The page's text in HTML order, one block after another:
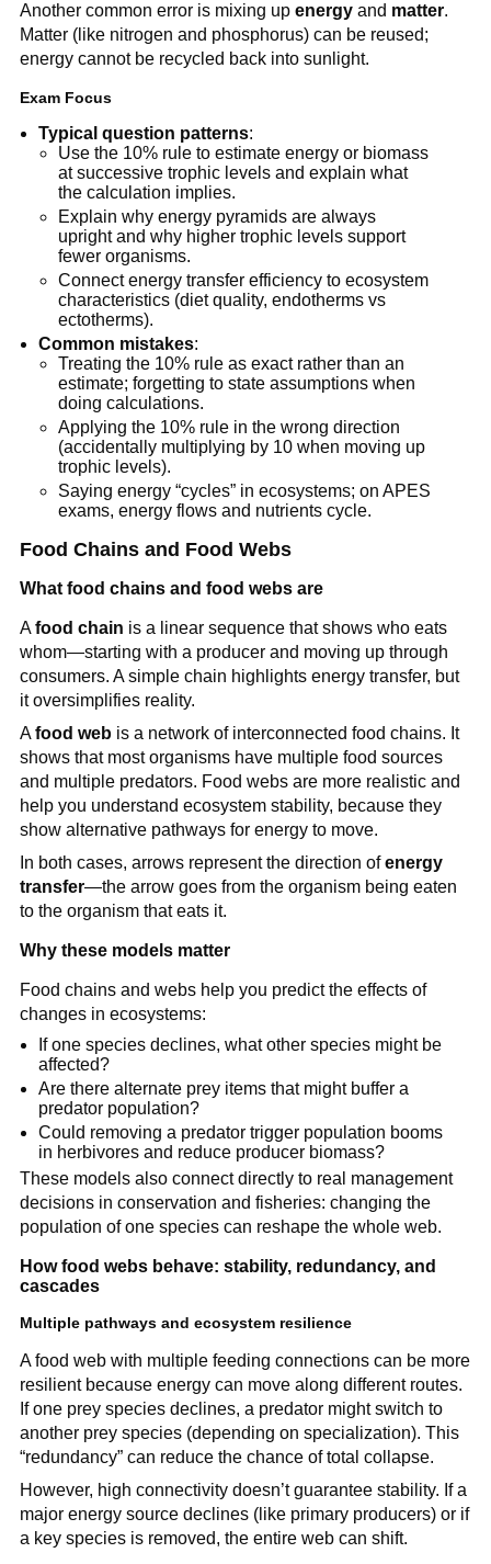
Another common error is mixing up energyand matter.
Matter (like nitrogen and phosphorus) can be reused;
energy cannot be recycled back into sunlight.
Exam Focus
Typical question patterns:
Use the 10% rule to estimate energy or biomass
at successive trophic levels and explain what
the calculation implies.
Explain why energy pyramids are always
upright and why higher trophic levels support
fewer organisms.
Connect energy transfer efficiency to ecosystem
characteristics (diet quality, endotherms vs
ectotherms).
Common mistakes:
Treating the 10% rule as exact rather than an
estimate; forgetting to state assumptions when
doing calculations.
Applying the 10% rule in the wrong direction
(accidentally multiplying by 10 when moving up
trophic levels).
Saying energy “cycles” in ecosystems; on APES
exams, energy flows and nutrients cycle.
Food Chains and Food Webs
What food chains and food webs are
Afood chain is a linear sequence that shows who eats
whom—starting with a producer and moving up through
consumers. A simple chain highlights energy transfer, but
it oversimplifies reality.
Afood web is a network of interconnected food chains. It
shows that most organisms have multiple food sources
and multiple predators. Food webs are more realistic and
help you understand ecosystem stability, because they
show alternative pathways for energy to move.
In both cases, arrows represent the direction ofenergy
transfer—the arrow goes from the organism being eaten
to the organism that eats it.
Why these models matter
Food chains and webs help you predict the effects of
changes in ecosystems:
If one species declines, what other species might be
affected?
Are there alternate prey items that might buffer a
predator population?
Could removing a predator trigger population booms
in herbivores and reduce producer biomass?
These models also connect directly to real management
decisions in conservation and fisheries: changing the
population of one species can reshape the whole web.
How food webs behave: stability, redundancy, and
cascades
Multiple pathways and ecosystem resilience
A food web with multiple feeding connections can be more
resilient because energy can move along different routes.
If one prey species declines, a predator might switch to
another prey species (depending on specialization). This
“redundancy” can reduce the chance of total collapse.
However, high connectivity doesn’t guarantee stability. If a
major energy source declines (like primary producers) or if
a key species is removed, the entire web can shift.